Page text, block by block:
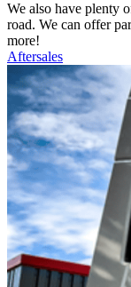
We also have plenty
road. We can offer
more!
Aftersales